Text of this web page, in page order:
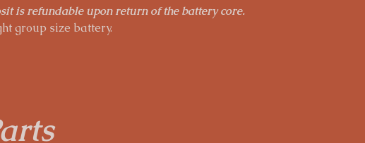
is refundable upon return of the battery core.
group size battery.